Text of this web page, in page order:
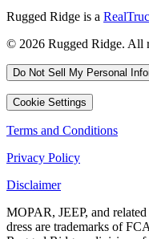
Rugged Ridge is a
© 2026 Rugged Ridge. All
Do Not Sell My Personal
Cookie Settings
Terms and Conditions
Privacy Policy
Disclaimer
MOPAR, JEEP, and
dress are trademarks of